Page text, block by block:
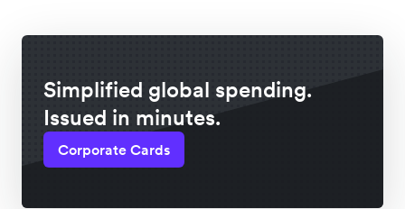
Simplified global spending.
Issued in minutes.
Corporate Cards